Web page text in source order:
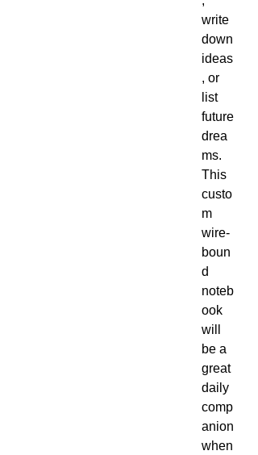
write
down
ideas
, or
list
future
drea
ms.
This
custo
m
wire-
boun
d
noteb
ook
will
be a
great
daily
comp
anion
when